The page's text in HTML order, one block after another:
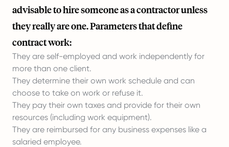
advisable to hire someone as a contractor unless
they really are one. Parameters that define
contract work:
They are self-employed and work independently for
more than one client.
They determine their own work schedule and can
choose to take on work or refuse it.
They pay their own taxes and provide for their own
resources (including work equipment).
They are reimbursed for any business expenses like a
salaried employee.